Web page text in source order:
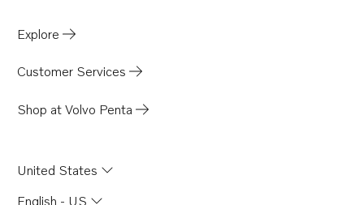
Explore
Customer Services
Shop at Volvo Penta
United States
English - US